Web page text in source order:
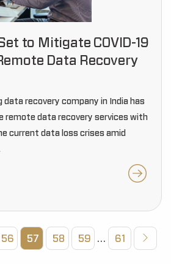
to Mitigate COVID-19
Data Recovery
data recovery company in India has
remote data recovery services with
current data loss crises amid
56 57 58 59 … 61